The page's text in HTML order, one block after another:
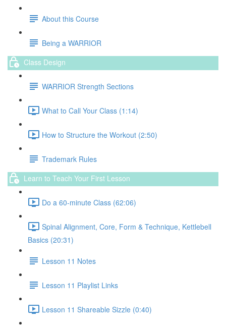
About this Course
Being a WARRIOR
Class Design
WARRIOR Strength Sections
What to Call Your Class (1:14)
How to Structure the Workout (2:50)
Trademark Rules
Learn to Teach Your First Lesson
Do a 60-minute Class (62:06)
Spinal Alignment, Core, Form & Technique, Kettlebell
Basics (20:31)
Lesson 11 Notes
Lesson 11 Playlist Links
Lesson 11 Shareable Sizzle (0:40)